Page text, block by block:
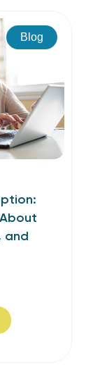
Blog
and